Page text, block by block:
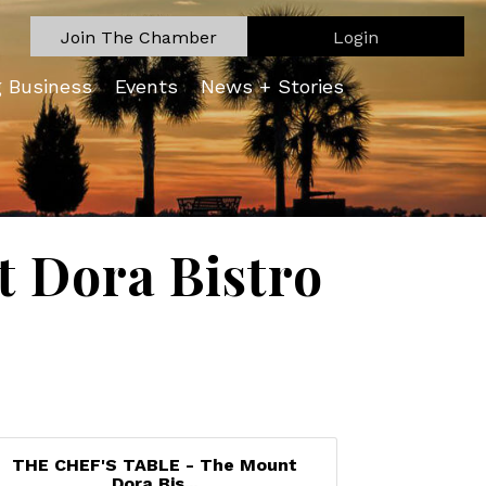
Join The Chamber Login
Business Events News + Stories
Dora Bistro
THE CHEF'S TABLE - The Mount